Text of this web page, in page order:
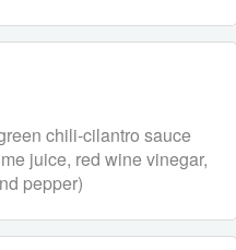
chili-cilantro sauce
juice, red wine vinegar,
pepper)